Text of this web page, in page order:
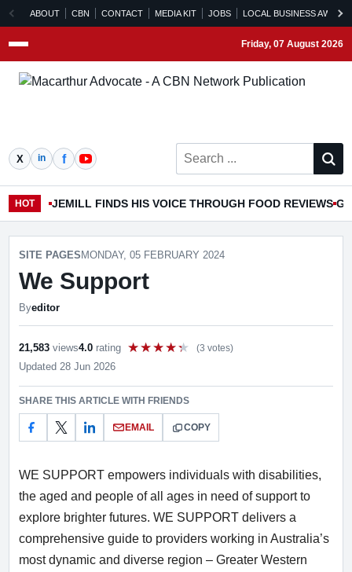
ABOUT CBN CONTACT MEDIA KIT JOBS LOCAL BUSINESS
Search ...
Friday, 07 August 2026
HOT JEMILL FINDS HIS VOICE THROUGH FOOD REVIEWS
SITE PAGES MONDAY, 05 FEBRUARY 2024
We Support
Byeditor
21,583 views4.0 rating
(3 votes)
Updated 28 Jun 2026
SHARE THIS ARTICLE WITH FRIENDS
EMAIL COPY
WE SUPPORT empowers individuals with disabilities,
the aged and people of all ages in need of support to
explore brighter futures. WE SUPPORT delivers a
comprehensive guide to providers working in Australia’s
most dynamic and diverse region – Greater Western